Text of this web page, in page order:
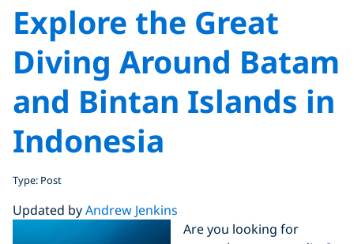
Explore the Great
Diving Around Batam
and Bintan Islands in
Indonesia
Type: Post
Updated byAndrew Jenkins
Are you looking for